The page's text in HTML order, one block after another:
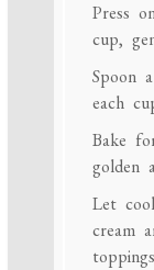
Press
cup,
Spoon
each
Bake
golden
Let
cream